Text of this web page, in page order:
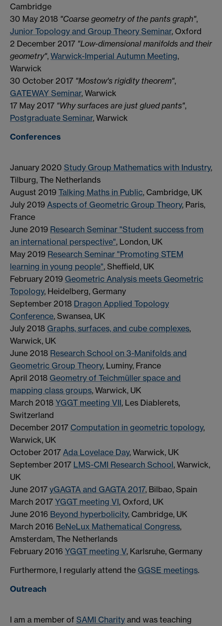
Cambridge
30 May 2018 "Coarse geometry of the pants graph",
Junior Topology and Group Theory Seminar, Oxford
2 December 2017 "Low-dimensional manifolds and their
geometry", Warwick-Imperial Autumn Meeting,
Warwick
30 October 2017 "Mostow's rigidity theorem",
GATEWAY Seminar, Warwick
17 May 2017 "Why surfaces are just glued pants",
Postgraduate Seminar, Warwick
Conferences
January 2020 Study Group Mathematics with Industry,
Tilburg, The Netherlands
August 2019 Talking Maths in Public, Cambridge, UK
July 2019 Aspects of Geometric Group Theory, Paris,
France
June 2019 Research Seminar "Student success from
an international perspective", London, UK
May 2019 Research Seminar "Promoting STEM
learning in young people", Sheffield, UK
February 2019 Geometric Analysis meets Geometric
Topology, Heidelberg, Germany
September 2018 Dragon Applied Topology
Conference, Swansea, UK
July 2018 Graphs, surfaces, and cube complexes,
Warwick, UK
June 2018 Research School on 3-Manifolds and
Geometric Group Theory, Luminy, France
April 2018 Geometry of Teichmüller space and
mapping class groups, Warwick, UK
March 2018 YGGT meeting VII, Les Diablerets,
Switzerland
December 2017 Computation in geometric topology,
Warwick, UK
October 2017 Ada Lovelace Day, Warwick, UK
September 2017 LMS-CMI Research School, Warwick,
UK
June 2017 yGAGTA and GAGTA 2017, Bilbao, Spain
March 2017 YGGT meeting VI, Oxford, UK
June 2016 Beyond hyperbolicity, Cambridge, UK
March 2016 BeNeLux Mathematical Congress,
Amsterdam, The Netherlands
February 2016 YGGT meeting V, Karlsruhe, Germany
Furthermore, I regularly attend the GGSE meetings.
Outreach
I am a member of SAMI Charity and was teaching